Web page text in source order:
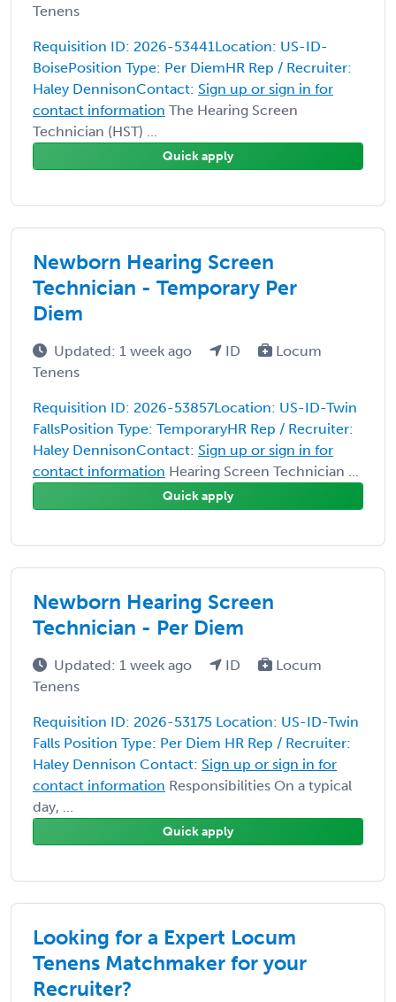
Tenens
Requisition ID: 2026-53441Location: US-ID-
BoisePosition Type: Per DiemHR Rep / Recruiter:
Haley DennisonContact: Sign up or sign in for
contact information The Hearing Screen
Technician (HST) ...
Quick apply
Newborn Hearing Screen
Technician - Temporary Per
Diem
Updated: 1 week ago ID
Locum
Tenens
Requisition ID: 2026-53857Location: US-ID-Twin
FallsPosition Type: TemporaryHR Rep / Recruiter:
Haley DennisonContact: Sign up or sign in for
contact information Hearing Screen Technician ...
Quick apply
Newborn Hearing Screen
Technician - Per Diem
Updated: 1 week ago ID
Locum
Tenens
Requisition ID: 2026-53175 Location: US-ID-Twin
Falls Position Type: Per Diem HR Rep / Recruiter:
Haley Dennison Contact: Sign up or sign in for
contact information Responsibilities On a typical
day, ...
Quick apply
Looking for a Expert Locum
Tenens Matchmaker for your
Recruiter?